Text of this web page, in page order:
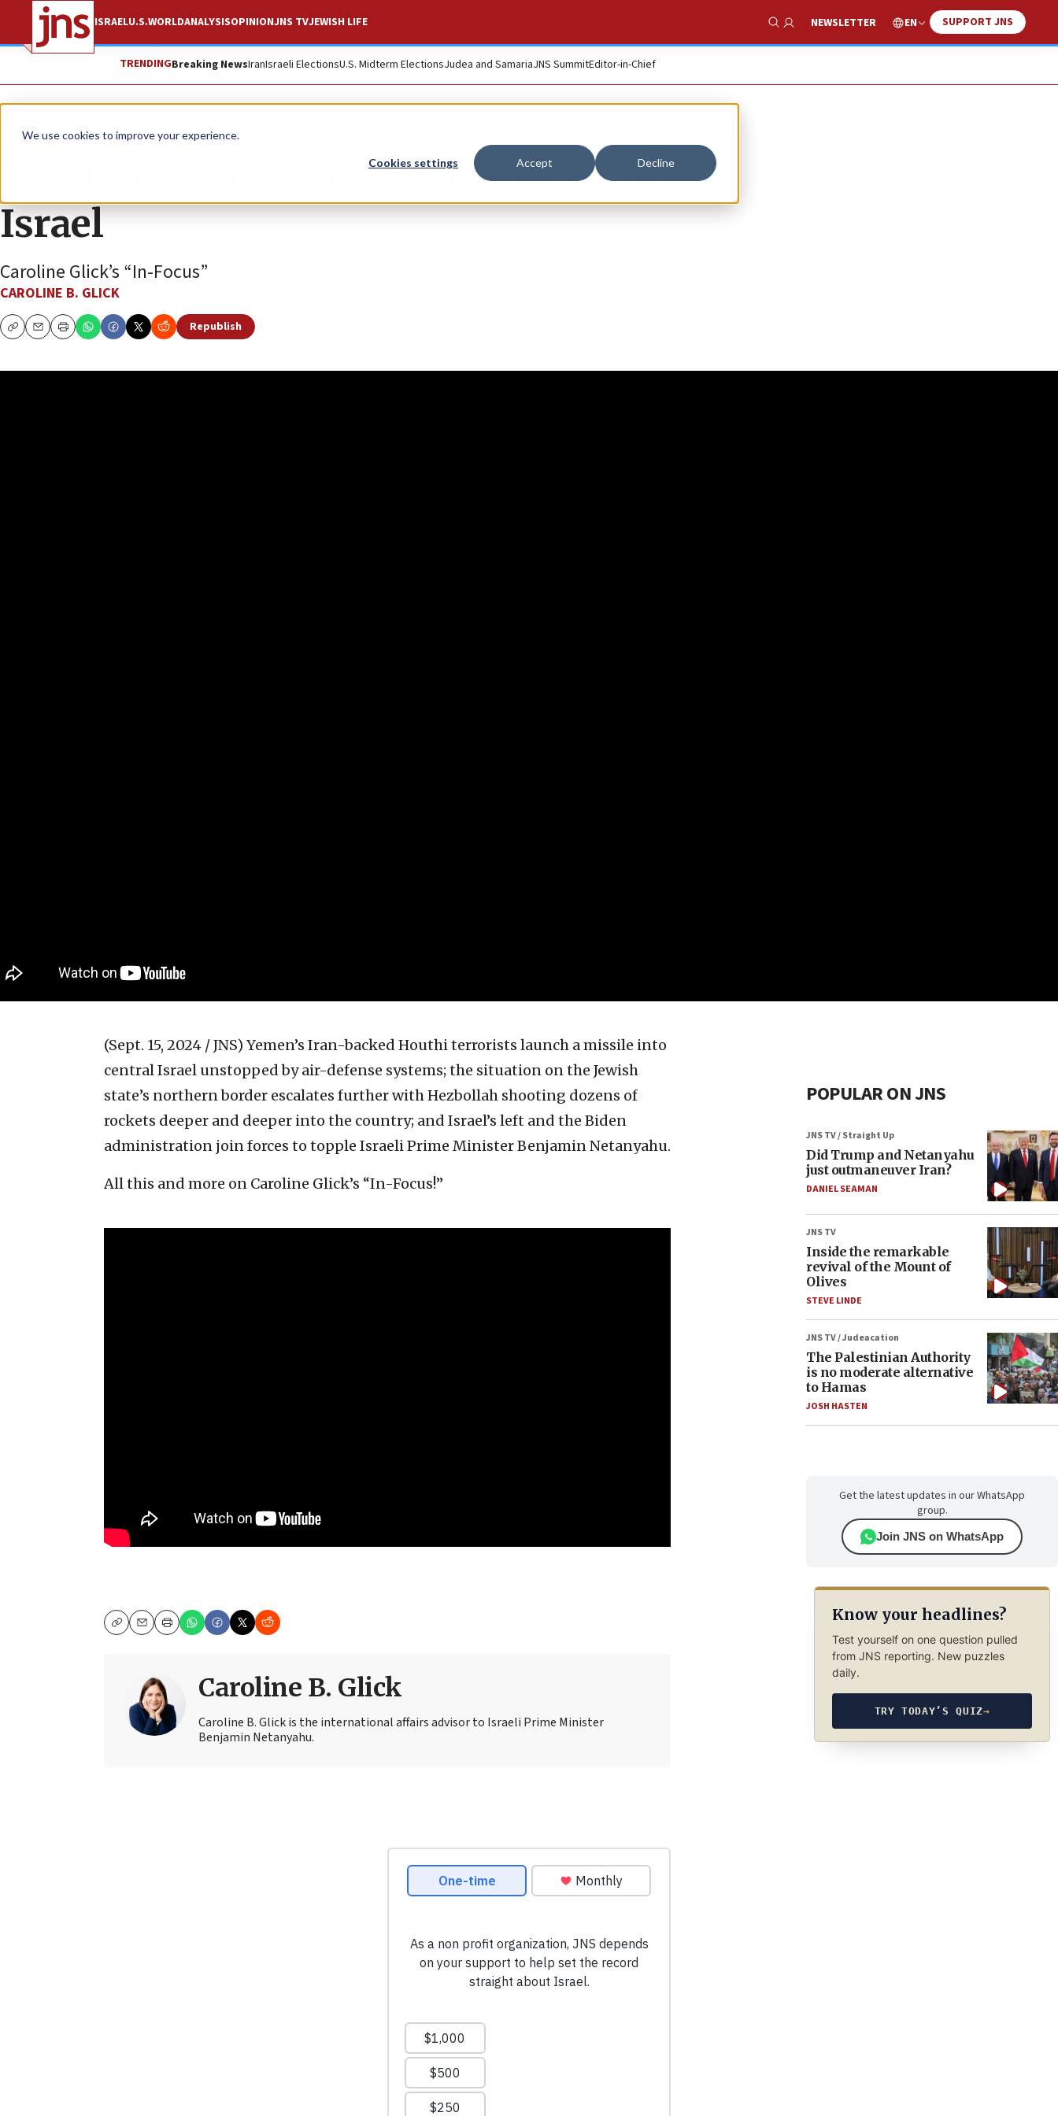
We use cookies to improve your experience.
Cookies settings Accept Decline
ISRAELU.S.WORLDANALYSISOPINIONJNS TVJEWISH LIFE
Show Search
NEWSLETTER EN SUPPORT JNS
TRENDINGBreaking NewsIranIsraeli ElectionsU.S. Midterm ElectionsJudea and SamariaJNS SummitEditor-in-Chief
JNS TV
Escalation: Houthi missile hits central
Israel
Caroline Glick’s “In-Focus”
CAROLINE B. GLICK
CopyEmailPrint
Republish
(Sept. 15, 2024 / JNS) Yemen’s Iran-backed Houthi terrorists launch a missile into
central Israel unstopped by air-defense systems; the situation on the Jewish
state’s northern border escalates further with Hezbollah shooting dozens of
rockets deeper and deeper into the country; and Israel’s left and the Biden
administration join forces to topple Israeli Prime Minister Benjamin Netanyahu.
All this and more on Caroline Glick’s “In-Focus!”
CopyEmailPrint
Caroline B. Glick
Caroline B. Glick is the international affairs advisor to Israeli Prime Minister
Benjamin Netanyahu.
POPULAR ON JNS
JNS TV / Straight Up
Did Trump and Netanyahu
just outmaneuver Iran?
DANIEL SEAMAN
JNS TV
Inside the remarkable
revival of the Mount of
Olives
STEVE LINDE
JNS TV / Judeacation
The Palestinian Authority
is no moderate alternative
to Hamas
JOSH HASTEN
Get the latest updates in our WhatsApp
group.
Join JNS on WhatsApp
Know your headlines?
Test yourself on one question pulled
from JNS reporting. New puzzles
daily.
TRY TODAY’S QUIZ→